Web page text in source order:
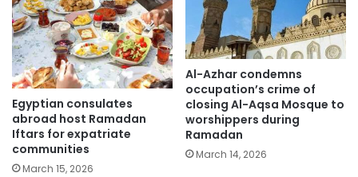
Egyptian consulates
abroad host Ramadan
Iftars for expatriate
communities
March 15, 2026
Al-Azhar condemns
occupation’s crime of
closing Al-Aqsa Mosque to
worshippers during
Ramadan
March 14, 2026